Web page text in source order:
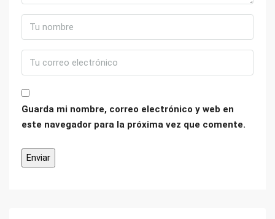
Guarda mi nombre, correo electrónico y web en
este navegador para la próxima vez que comente.